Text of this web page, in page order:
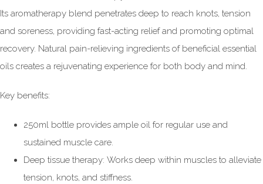
Its aromatherapy blend penetrates deep to reach knots, tension
and soreness, providing fast-acting relief and promoting optimal
recovery. Natural pain-relieving ingredients of beneficial essential
oils creates a rejuvenating experience for both body and mind.
Key benefits:
250ml bottle provides ample oil for regular use and
sustained muscle care.
Deep tissue therapy: Works deep within muscles to alleviate
tension, knots, and stiffness.